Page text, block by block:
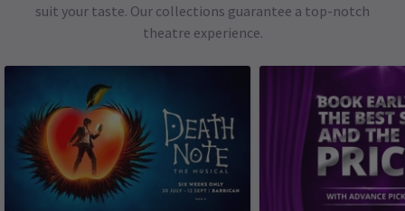
suit your taste. Our collections guarantee a top-notch
theatre experience.